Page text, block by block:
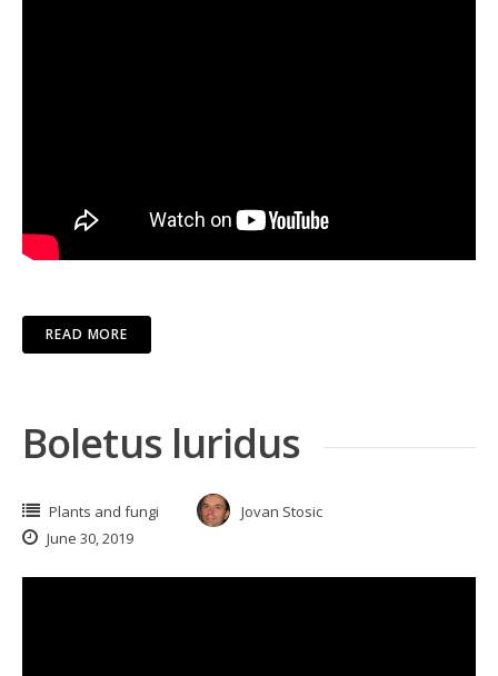
READ MORE
Boletus luridus
Plants and fungi
Jovan Stosic
June 30, 2019